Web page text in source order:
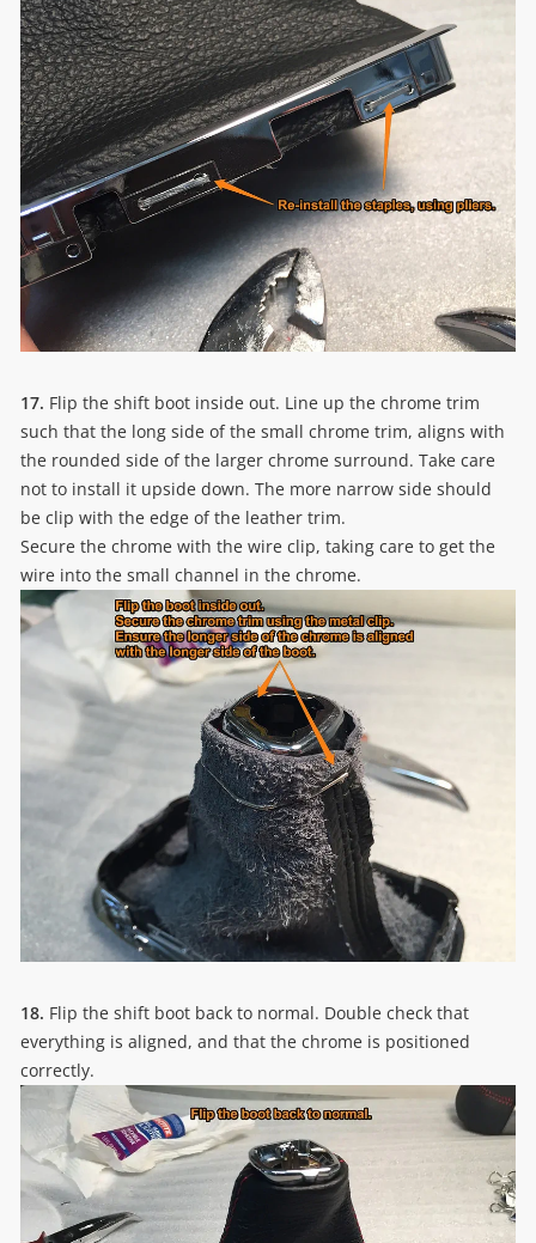
17. Flip the shift boot inside out. Line up the chrome trim
such that the long side of the small chrome trim, aligns with
the rounded side of the larger chrome surround. Take care
not to install it upside down. The more narrow side should
be clip with the edge of the leather trim.
Secure the chrome with the wire clip, taking care to get the
wire into the small channel in the chrome.
18. Flip the shift boot back to normal. Double check that
everything is aligned, and that the chrome is positioned
correctly.